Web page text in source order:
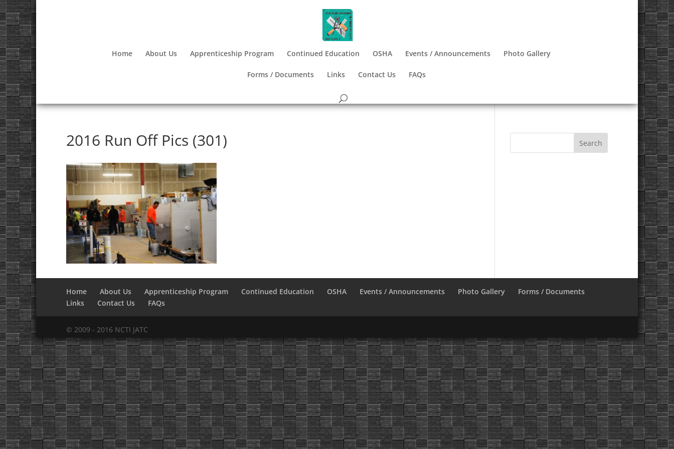
Home About Us Apprenticeship Program Continued Education OSHA Events / Announcements Photo Gallery
Forms / Documents Links Contact Us FAQs
2016 Run Off Pics (301)
Home About Us Apprenticeship Program Continued Education OSHA Events / Announcements Photo Gallery
Forms / Documents
Links
Contact Us FAQs
© 2009 - 2016 NCTI JATC